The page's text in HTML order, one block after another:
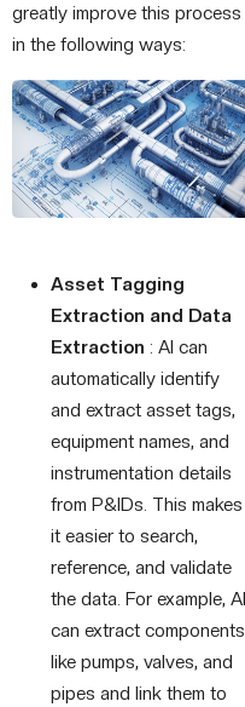
greatly improve this process
in the following ways:
Asset Tagging
Extraction and Data
Extraction : AI can
automatically identify
and extract asset tags,
equipment names, and
instrumentation details
from P&IDs. This makes
it easier to search,
reference, and validate
the data. For example, AI
can extract components
like pumps, valves, and
pipes and link them to